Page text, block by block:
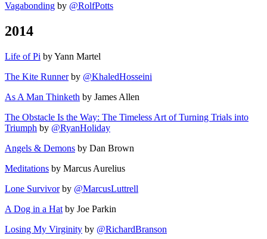
Vagabonding by @RolfPotts
2014
Life of Pi by Yann Martel
The Kite Runnerby @KhaledHosseini
As A Man Thinketh by James Allen
The Obstacle Is the Way: The Timeless Art of Turning Trials into
Triumph by @RyanHoliday
Angels & Demons by Dan Brown
Meditations by Marcus Aurelius
Lone Survivorby @MarcusLuttrell
A Dog in a Hat by Joe Parkin
Losing My Virginity by @RichardBranson